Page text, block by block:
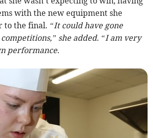
with the new equipment she
to the final. “It could have gone
she added. “I am very
performance.